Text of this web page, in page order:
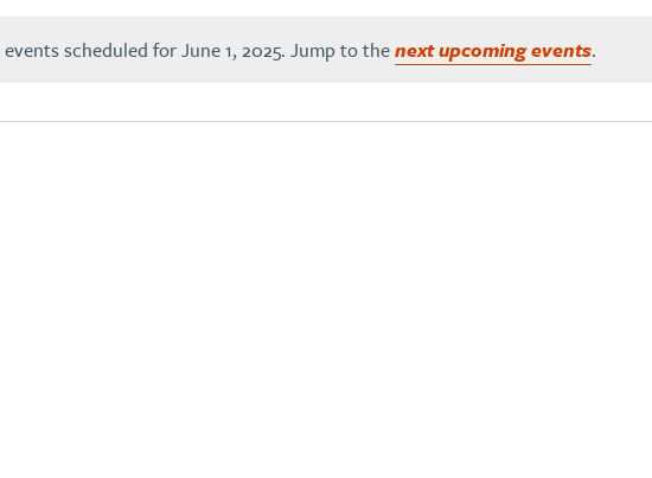
events scheduled for June 1, 2025. Jump to thenext upcoming events.